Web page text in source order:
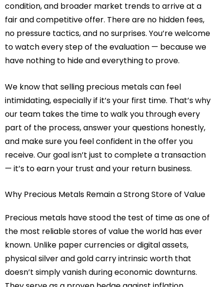
condition, and broader market trends to arrive at a
fair and competitive offer. There are no hidden fees,
no pressure tactics, and no surprises. You’re welcome
to watch every step of the evaluation — because we
have nothing to hide and everything to prove.
We know that selling precious metals can feel
intimidating, especially if it’s your first time. That’s why
our team takes the time to walk you through every
part of the process, answer your questions honestly,
and make sure you feel confident in the offer you
receive. Our goal isn’t just to complete a transaction
— it’s to earn your trust and your return business.
Why Precious Metals Remain a Strong Store of Value
Precious metals have stood the test of time as one of
the most reliable stores of value the world has ever
known. Unlike paper currencies or digital assets,
physical silver and gold carry intrinsic worth that
doesn’t simply vanish during economic downturns.